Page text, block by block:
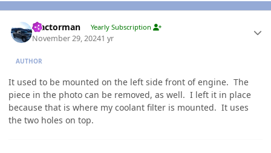
Tractorman Yearly Subscription
November 29, 20241 yr
AUTHOR
It used to be mounted on the left side front of engine. The
piece in the photo can be removed, as well. I left it in place
because that is where my coolant filter is mounted. It uses
the two holes on top.